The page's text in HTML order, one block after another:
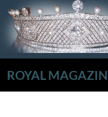
Zum
Inhalt
springen
ROYAL MAGAZIN